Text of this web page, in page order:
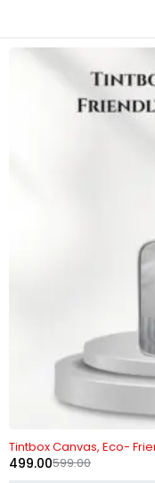
Tintbox Canvas, Eco-
599.00
499.00